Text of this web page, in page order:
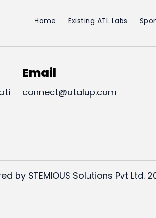
Home Existing ATL Labs
Email
connect@atalup.com
by STEMIOUS Solutions Pvt Ltd.